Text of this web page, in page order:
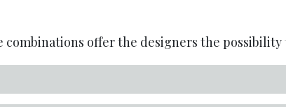
offer the designers the possibility